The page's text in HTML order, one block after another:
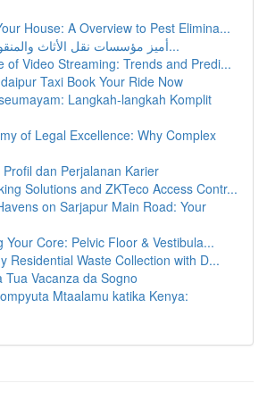
House: A Overview to Pest Elimina...
أميز مؤسسات نقل الأثاث والمنقولات في الع...
of Video Streaming: Trends and Predi...
Taxi Book Your Ride Now
Langkah-langkah Komplit
of Legal Excellence: Why Complex
dan Perjalanan Karier
Solutions and ZKTeco Access Contr...
on Sarjapur Main Road: Your
Your Core: Pelvic Floor & Vestibula...
Residential Waste Collection with D...
Tua Vacanza da Sogno
Mtaalamu katika Kenya: